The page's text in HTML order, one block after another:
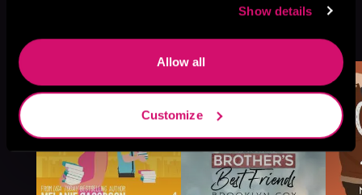
Show details
Allow all
Customize
Like